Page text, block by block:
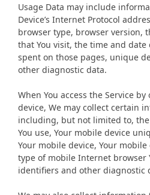
Usage Data may include
Device’s Internet Protocol
browser type, browser version,
that You visit, the time and date
spent on those pages, unique
other diagnostic data.
When You access the Service
device, We may collect certain
including, but not limited to,
You use, Your mobile device
Your mobile device, Your
type of mobile Internet browser
identifiers and other diagnostic